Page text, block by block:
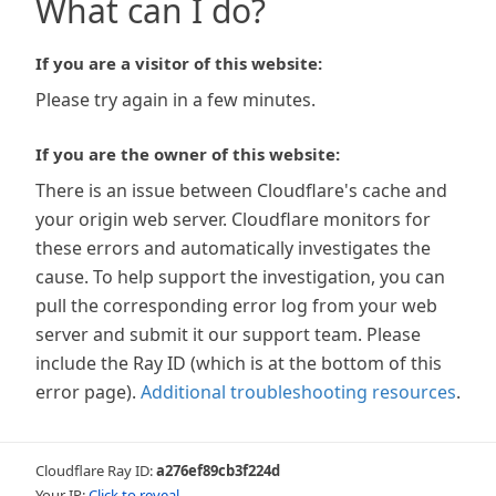
What can I do?
If you are a visitor of this website:
Please try again in a few minutes.
If you are the owner of this website:
There is an issue between Cloudflare's cache and
your origin web server. Cloudflare monitors for
these errors and automatically investigates the
cause. To help support the investigation, you can
pull the corresponding error log from your web
server and submit it our support team. Please
include the Ray ID (which is at the bottom of this
error page). Additional troubleshooting resources.
Cloudflare Ray ID:a276ef89cb3f224d